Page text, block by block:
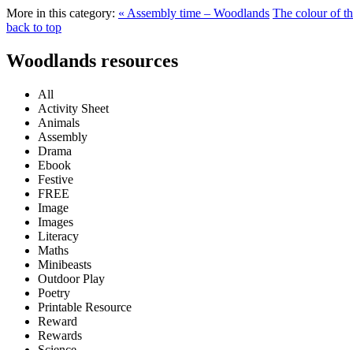
More in this category: « Assembly time – Woodlands The colour of
back to top
Woodlands resources
All
Activity Sheet
Animals
Assembly
Drama
Ebook
Festive
FREE
Image
Images
Literacy
Maths
Minibeasts
Outdoor Play
Poetry
Printable Resource
Reward
Rewards